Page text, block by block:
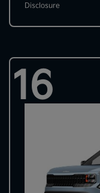
Disclosure
16